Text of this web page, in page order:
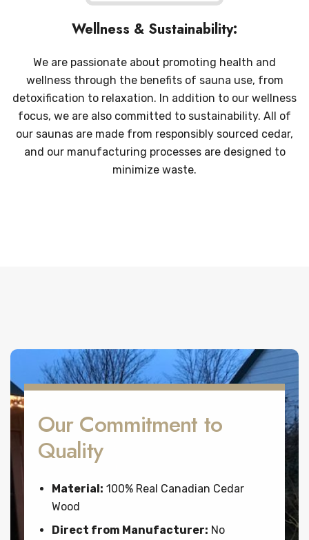
Wellness & Sustainability:
We are passionate about promoting health and
wellness through the benefits of sauna use, from
detoxification to relaxation. In addition to our wellness
focus, we are also committed to sustainability. All of
our saunas are made from responsibly sourced cedar,
and our manufacturing processes are designed to
minimize waste.
Our Commitment to
Quality
Material: 100% Real Canadian Cedar
Wood
Direct from Manufacturer: No